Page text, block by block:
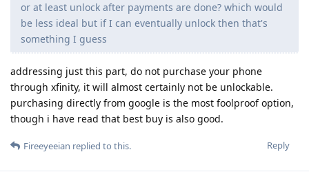
or at least unlock after payments are done? which would
be less ideal but if I can eventually unlock then that's
something I guess
addressing just this part, do not purchase your phone
through xfinity, it will almost certainly not be unlockable.
purchasing directly from google is the most foolproof option,
though i have read that best buy is also good.
Reply
Fireeyeeian replied to this.